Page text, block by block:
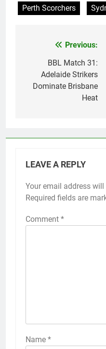
Perth Scorchers
navigation
Previous:
BBL Match 31:
Adelaide Strikers
Dominate Brisbane
Heat
LEAVE A REPLY
Your email address
Required fields are
Comment *
Name *